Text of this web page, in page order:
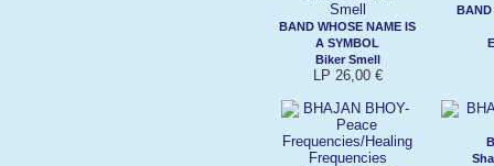
BAND WHOSE NAME IS
A SYMBOL
Biker Smell
LP 26,00 €
BAND